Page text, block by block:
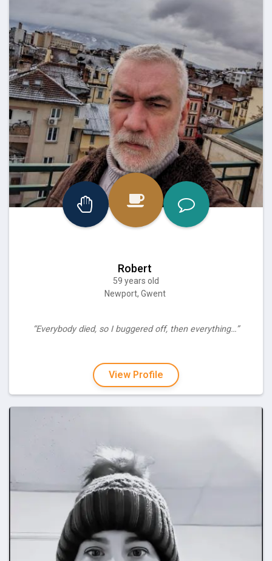
Robert
59 years old
Newport, Gwent
“Everybody died, so I buggered off, then everything…”
View Profile